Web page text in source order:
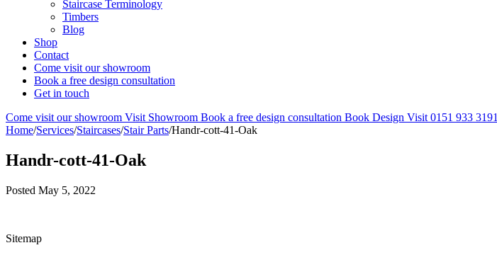
Staircase Terminology
Timbers
Blog
Shop
Contact
Come visit our showroom
Book a free design consultation
Get in touch
Come visit our showroom Visit Showroom Book a free design consultation Book Design Visit 0151 933 3191
Home/Services/Staircases/Stair Parts/Handr-cott-41-Oak
Handr-cott-41-Oak
Posted May 5, 2022
Sitemap